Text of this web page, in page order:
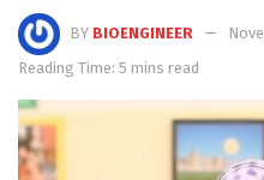
BY BIOENGINEER
Reading Time: 5 mins read